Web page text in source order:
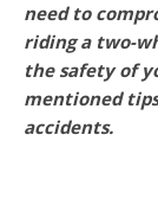
need to
riding a two-
the safety of
mentioned
accidents.